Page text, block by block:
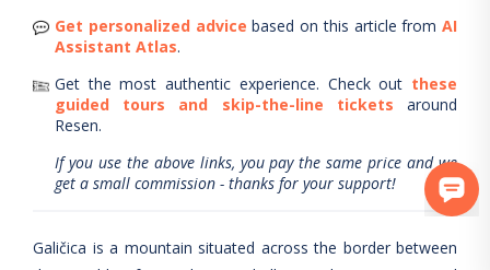
Get personalized advice based on this article from AI
Assistant Atlas.
Get the most authentic experience. Check out these
guided tours and skip-the-line tickets
around
Resen.
If you use the above links, you pay the same price and we
get a small commission - thanks for your support!
Galičica is a mountain situated across the border between